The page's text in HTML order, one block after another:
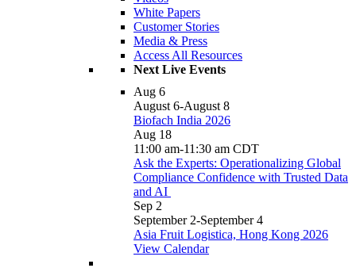
White Papers
Customer Stories
Media & Press
Access All Resources
Next Live Events
Aug 6
August 6-August 8
Biofach India 2026
Aug 18
11:00 am-11:30 am CDT
Ask the Experts: Operationalizing Global
Compliance Confidence with Trusted Data
and AI
Sep 2
September 2-September 4
Asia Fruit Logistica, Hong Kong 2026
View Calendar